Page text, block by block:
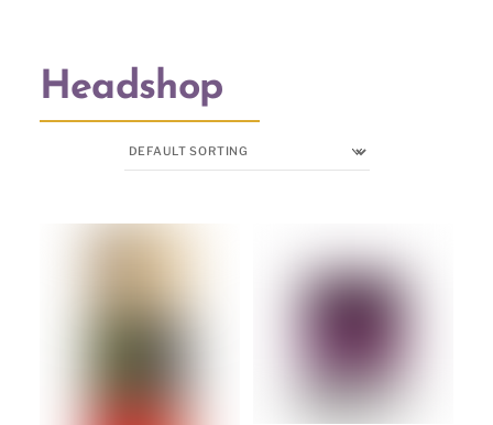
Headshop